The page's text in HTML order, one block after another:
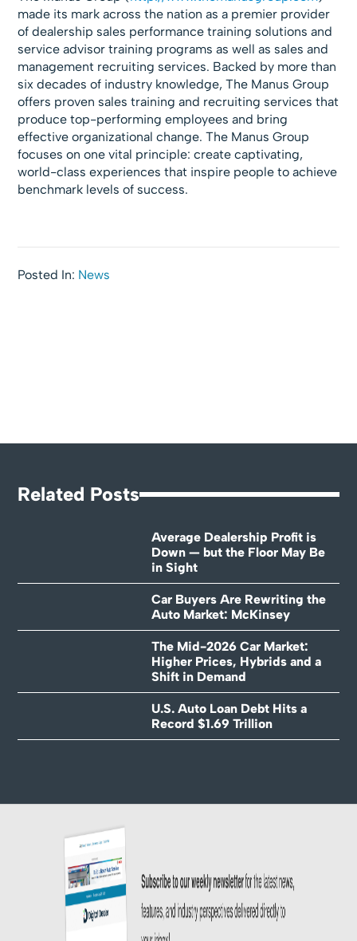
made its mark across the nation as a premier provider
of dealership sales performance training solutions and
service advisor training programs as well as sales and
management recruiting services. Backed by more than
six decades of industry knowledge, The Manus Group
offers proven sales training and recruiting services that
produce top-performing employees and bring
effective organizational change. The Manus Group
focuses on one vital principle: create captivating,
world-class experiences that inspire people to achieve
benchmark levels of success.
Posted In: News
Related Posts
Average Dealership Profit is
Down — but the Floor May Be
in Sight
Car Buyers Are Rewriting the
Auto Market: McKinsey
The Mid-2026 Car Market:
Higher Prices, Hybrids and a
Shift in Demand
U.S. Auto Loan Debt Hits a
Record $1.69 Trillion